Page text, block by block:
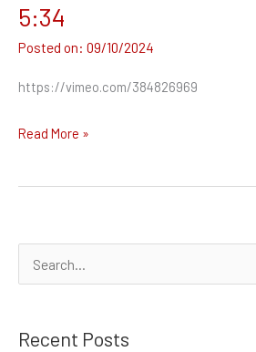
5:34
09/10/2024
https://vimeo.com/384826969
Smiling
/
Dixieland
5:34
Read More »
Recent Posts